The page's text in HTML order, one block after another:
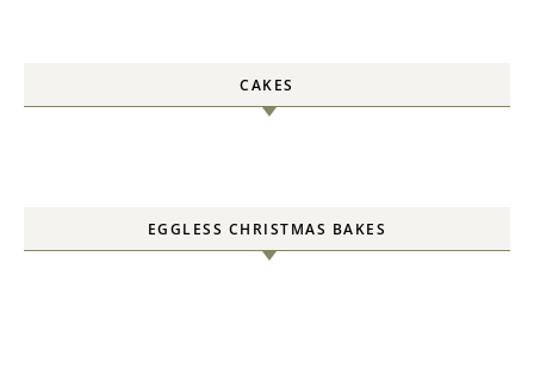
CAKES
EGGLESS CHRISTMAS BAKES